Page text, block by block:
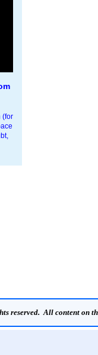
(for
reserved. All content on